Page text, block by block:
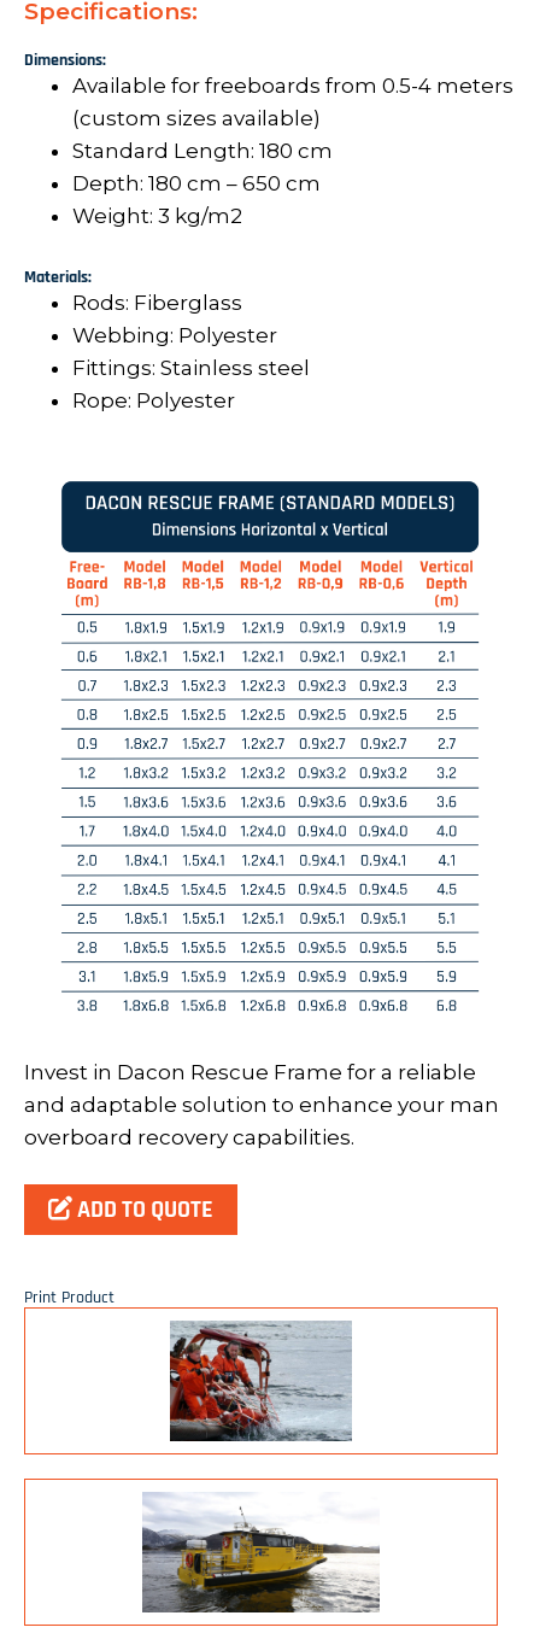
Specifications:
Dimensions:
Available for freeboards from 0.5-4 meters
(custom sizes available)
Standard Length: 180 cm
Depth: 180 cm – 650 cm
Weight: 3 kg/m2
Materials:
Rods: Fiberglass
Webbing: Polyester
Fittings: Stainless steel
Rope: Polyester
Invest in Dacon Rescue Frame for a reliable
and adaptable solution to enhance your man
overboard recovery capabilities.
ADD TO QUOTE
Print Product